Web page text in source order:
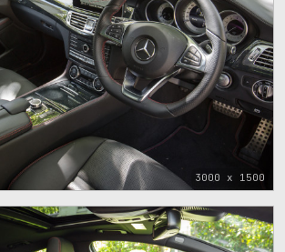
3000 x 1500